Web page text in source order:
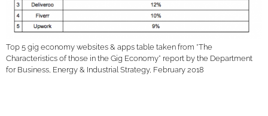
Top 5 gig economy websites & apps table taken from “The
Characteristics of those in the Gig Economy” report by the Department
for Business, Energy & Industrial Strategy, February 2018